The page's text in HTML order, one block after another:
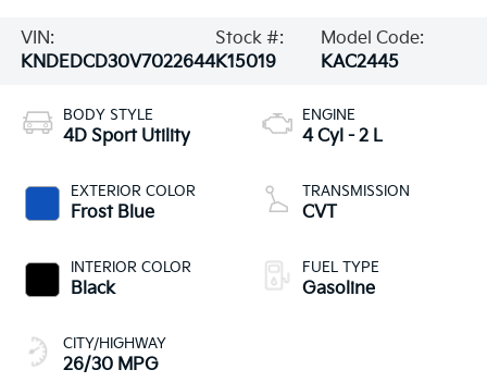
VIN:
KNDEDCD30V7022644
Stock #:
K15019
Model Code:
KAC2445
BODY STYLE
4D Sport Utility
EXTERIOR COLOR
Frost Blue
INTERIOR COLOR
Black
CITY/HIGHWAY
26/30 MPG
ENGINE
4 Cyl - 2 L
TRANSMISSION
CVT
FUEL TYPE
Gasoline